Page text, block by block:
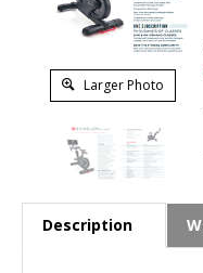
Larger Photo
Description